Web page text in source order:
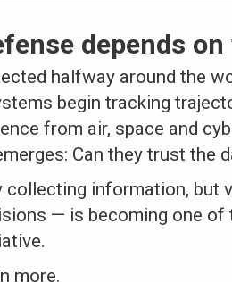
depends
halfway around the
begin tracking
from air, space and
Can they trust the
information, but
— is becoming one of
more.